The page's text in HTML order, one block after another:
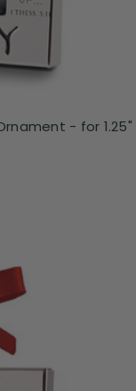
- for 1.25"